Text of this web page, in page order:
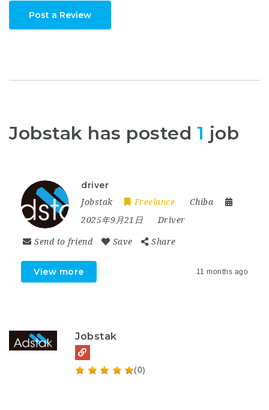
Post a Review
Jobstak has posted 1 job
driver
Jobstak Freelance
Chiba
2025年9月21日
Driver
Send to friend Save Share
View more 11 months ago
Jobstak
(0)